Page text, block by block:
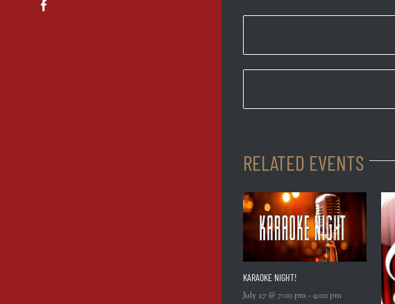
RELATED EVENTS
KARAOKE NIGHT!
July 27 @ 7:00 pm-9:00 pm